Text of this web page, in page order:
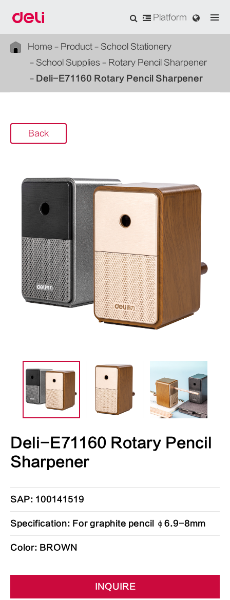
Platform
Home Product
School Stationery
School Supplies
Rotary Pencil Sharpener
Deli-E71160 Rotary Pencil Sharpener
Back
Deli-E71160 Rotary Pencil
Sharpener
SAP: 100141519
Specification: For graphite pencil φ6.9-8mm
Color: BROWN
INQUIRE